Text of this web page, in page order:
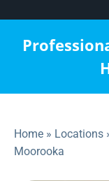
Home » Locations
Moorooka